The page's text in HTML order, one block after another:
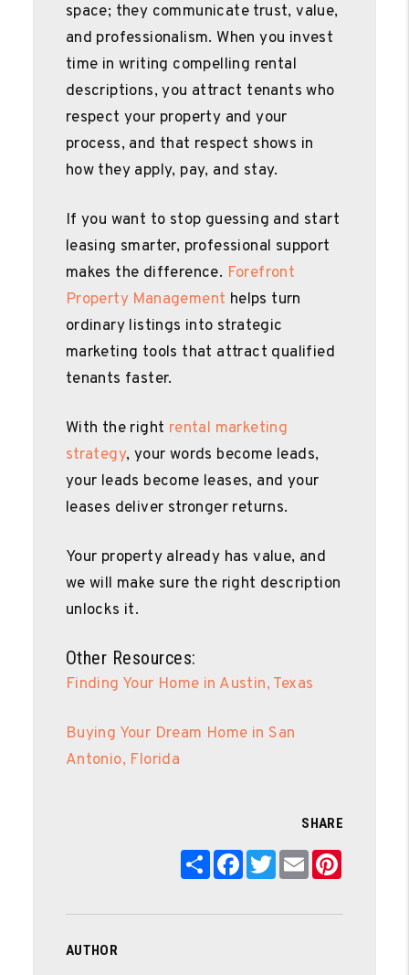
space; they communicate trust, value,
and professionalism. When you invest
time in writing compelling rental
descriptions, you attract tenants who
respect your property and your
process, and that respect shows in
how they apply, pay, and stay.
If you want to stop guessing and start
leasing smarter, professional support
makes the difference. Forefront
Property Management helps turn
ordinary listings into strategic
marketing tools that attract qualified
tenants faster.
With the right rental marketing
strategy, your words become leads,
your leads become leases, and your
leases deliver stronger returns.
Your property already has value, and
we will make sure the right description
unlocks it.
Other Resources:
Finding Your Home in Austin, Texas
Buying Your Dream Home in San
Antonio, Florida
SHARE
ShareFacebook
TwitterEmail
AUTHOR